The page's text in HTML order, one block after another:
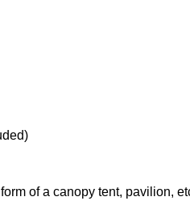
of a canopy tent, pavilion,